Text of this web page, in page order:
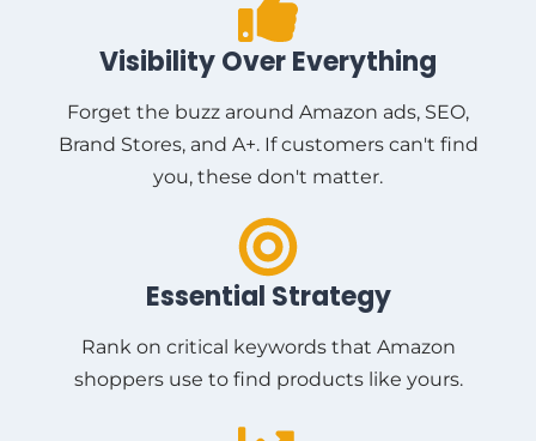
Visibility Over Everything
Forget the buzz around Amazon ads, SEO,
Brand Stores, and A+. If customers can't find
you, these don't matter.
Essential Strategy
Rank on critical keywords that Amazon
shoppers use to find products like yours.